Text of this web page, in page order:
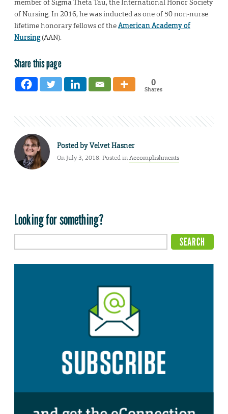
member of Sigma Theta Tau, the International Honor Society
of Nursing. In 2016, he was inducted as one of 50 non-nurse
lifetime honorary fellows of theAmerican Academy of
Nursing(AAN).
Share this page
0
Shares
Posted byVelvet Hasner
On July 3, 2018. Posted inAccomplishments
Looking for something?